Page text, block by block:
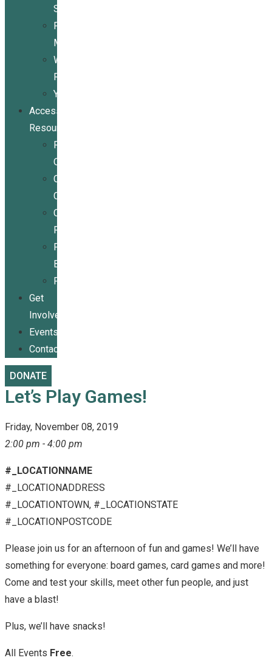
Services
Peer
Mentoring
Wheelchair
Repair
Youth
Access
Resources
Resources
Overview
Conference
Center
Community
Resources
For
Businesses
Publications
Get
Involved
Events
Contact
DONATE
Let’s Play Games!
Friday, November 08, 2019
2:00 pm - 4:00 pm
#_LOCATIONNAME
#_LOCATIONADDRESS
#_LOCATIONTOWN, #_LOCATIONSTATE
#_LOCATIONPOSTCODE
Please join us for an afternoon of fun and games! We’ll have
something for everyone: board games, card games and more!
Come and test your skills, meet other fun people, and just
have a blast!
Plus, we’ll have snacks!
All Events Free.